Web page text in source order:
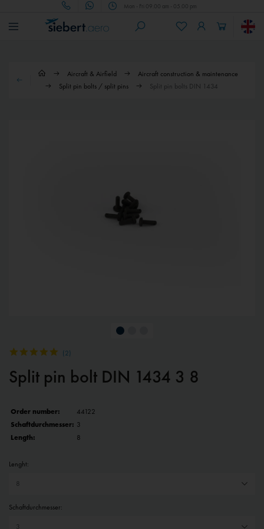
Mon - Fri 09.00 am - 05.00 pm
Aircraft & Airfield
Aircraft construction & maintenance
Split pin bolts / split pins
Split pin bolts DIN 1434
(2)
Split pin bolt DIN 1434 3 8
Order number:
44122
Schaftdurchmesser: 3
Length:
8
Lenght:
Schaftdurchmesser: